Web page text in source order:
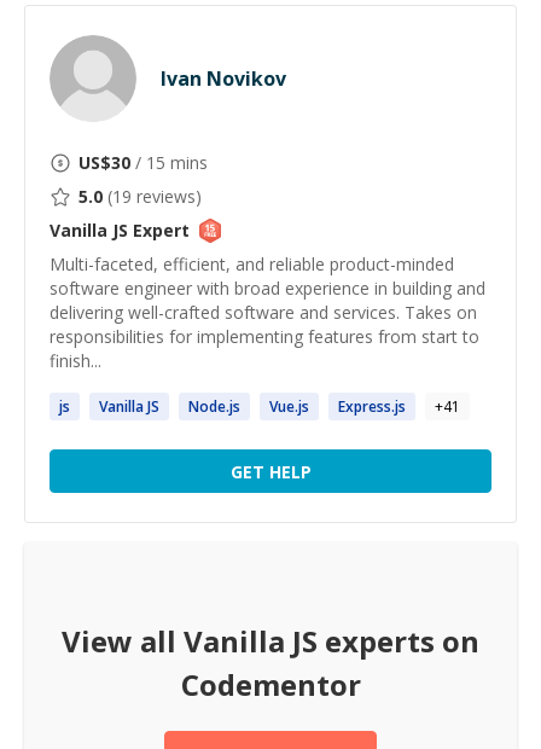
Ivan Novikov
US$30 / 15 mins
5.0 (19 reviews)
Vanilla JS Expert
Multi-faceted, efficient, and reliable product-minded
software engineer with broad experience in building and
delivering well-crafted software and services. Takes on
responsibilities for implementing features from start to
finish...
js VanillaJS Node.js Vue.js Express.js +41
GET HELP
View all Vanilla JS experts on
Codementor